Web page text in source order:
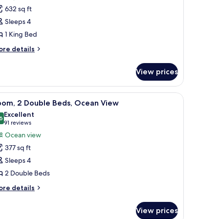
632 sq ft
Sleeps 4
1 King Bed
details
View prices
area with a chair and a small table, a floor lamp, and a view of the city
A hotel room with two beds, a desk with a
6 2 Double Beds, Ocean View
out of 10
Excellent
91 reviews
(91
reviews)
Ocean view
377 sq ft
Sleeps 4
2 Double Beds
details
View prices